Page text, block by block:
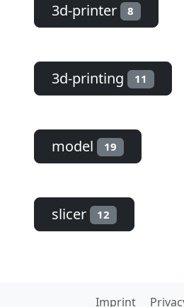
3d-printer 8
3d-printing 11
model 19
slicer 12
Imprint